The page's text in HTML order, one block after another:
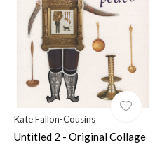
Kate Fallon-Cousins
Untitled 2 - Original Collage